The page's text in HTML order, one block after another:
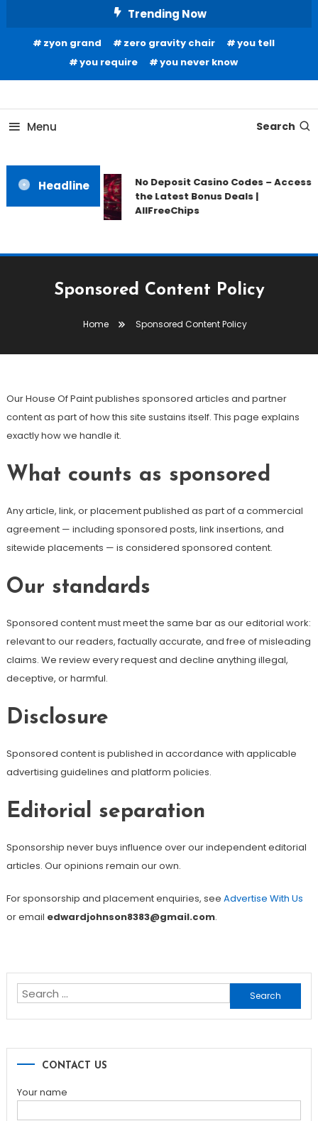
Content
Trending Now
zyon grand zero gravity chair
you tell
you require
you never know
Our House Of Paint
Menu Search
Headline
No Deposit Casino Codes – Access
the Latest Bonus Deals |
AllFreeChips
Sponsored Content Policy
Home Sponsored Content Policy
Our House Of Paint publishes sponsored articles and partner
content as part of how this site sustains itself. This page explains
exactly how we handle it.
What counts as sponsored
Any article, link, or placement published as part of a commercial
agreement — including sponsored posts, link insertions, and
sitewide placements — is considered sponsored content.
Our standards
Sponsored content must meet the same bar as our editorial work:
relevant to our readers, factually accurate, and free of misleading
claims. We review every request and decline anything illegal,
deceptive, or harmful.
Disclosure
Sponsored content is published in accordance with applicable
advertising guidelines and platform policies.
Editorial separation
Sponsorship never buys influence over our independent editorial
articles. Our opinions remain our own.
For sponsorship and placement enquiries, see Advertise With Us
or email edwardjohnson8383@gmail.com.
Search
for:
CONTACT US
Your name